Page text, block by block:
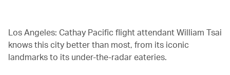
Los Angeles: Cathay Pacific flight attendant William Tsai
knows this city better than most, from its iconic
landmarks to its under-the-radar eateries.